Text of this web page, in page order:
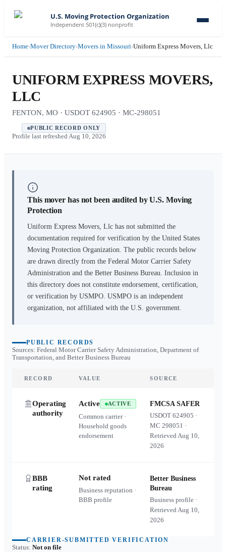
U.S. Moving Protection Organization
Independent 501(c)(3) nonprofit
Home›Mover Directory›Movers in Missouri›Uniform Express Movers, Llc
UNIFORM EXPRESS MOVERS,
LLC
FENTON, MO · USDOT 624905 · MC-298051
PUBLIC RECORD ONLY
Profile last refreshed Aug 10, 2026
This mover has not been audited by U.S. Moving
Protection
Uniform Express Movers, Llc has not submitted the
documentation required for verification by the United States
Moving Protection Organization. The public records below
are drawn directly from the Federal Motor Carrier Safety
Administration and the Better Business Bureau. Inclusion in
this directory does not constitute endorsement, certification,
or verification by USMPO. USMPO is an independent
organization, not affiliated with the U.S. government.
PUBLIC RECORDS
Sources: Federal Motor Carrier Safety Administration, Department of
Transportation, and Better Business Bureau
RECORD VALUE SOURCE
Operating
authority
Active ACTIVE
Common carrier ·
Household goods
endorsement
FMCSA SAFER
USDOT624905 ·
MC298051 ·
RetrievedAug 10,
2026
BBB
rating
Not rated
Business reputation ·
BBB profile
Better Business
Bureau
Business profile ·
RetrievedAug 10,
2026
CARRIER-SUBMITTED VERIFICATION
Status: Not on file